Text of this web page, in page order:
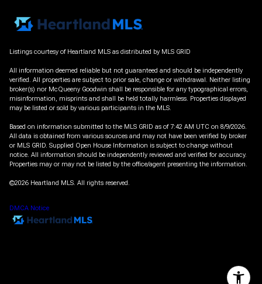
Listings courtesy of Heartland MLS as distributed by MLS GRID
All information deemed reliable but not guaranteed and should be independently
verified. All properties are subject to prior sale, change or withdrawal. Neither listing
broker(s) nor McQueeny Goodwin shall be responsible for any typographical errors,
misinformation, misprints and shall be held totally harmless. Properties displayed
may be listed or sold by various participants in the MLS.
Based on information submitted to the MLS GRID as of 7:42 AM UTC on 8/9/2026.
All data is obtained from various sources and may not have been verified by broker
or MLS GRID. Supplied Open House Information is subject to change without
notice. All information should be independently reviewed and verified for accuracy.
Properties may or may not be listed by the office/agent presenting the information.
©2026 Heartland MLS. All rights reserved.
DMCA Notice